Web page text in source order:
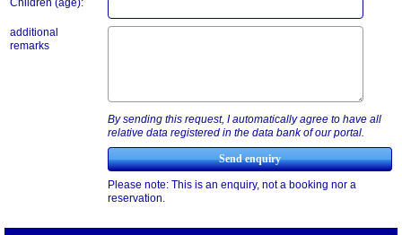
Children (age):
additional
remarks
By sending this request, I automatically agree to have all
relative data registered in the data bank of our portal.
Please note: This is an enquiry, not a booking nor a
reservation.